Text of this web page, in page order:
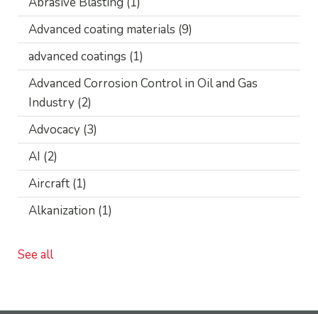
Advanced coating materials (9)
advanced coatings (1)
Advanced Corrosion Control in Oil and Gas
Industry (2)
Advocacy (3)
AI (2)
Aircraft (1)
Alkanization (1)
See all